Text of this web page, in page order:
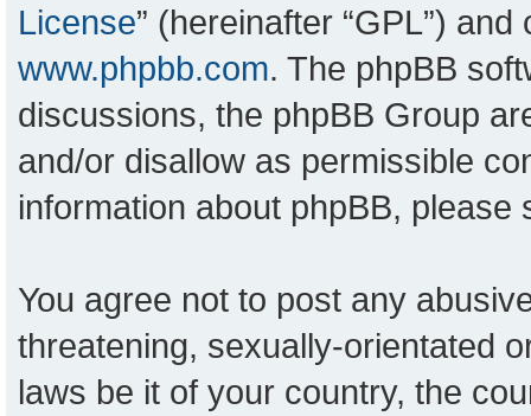
License” (hereinafter “GPL”)
www.phpbb.com. The phpBB
discussions, the phpBB Group
and/or disallow as permissible
information about phpBB, please
You agree not to post any
threatening, sexually-orientated
laws be it of your country, the